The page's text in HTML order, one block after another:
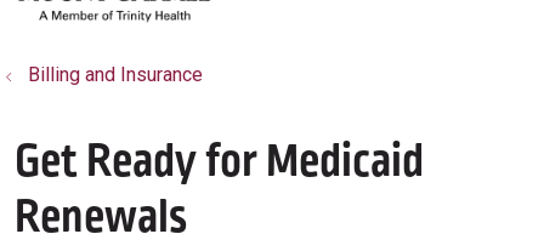
Billing and Insurance
Get Ready for Medicaid
Renewals